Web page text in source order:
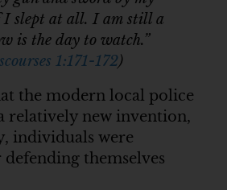
I slept at all. I am still a
is the day to watch.”
1:171-172)
the modern local police
relatively new invention,
individuals were
themselves